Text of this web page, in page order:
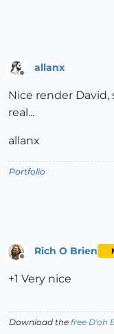
Offline
allanx
Nice render
real...
allanx
Portfolio
Rich O Brien
+1 Very nice
Download the free D'oh